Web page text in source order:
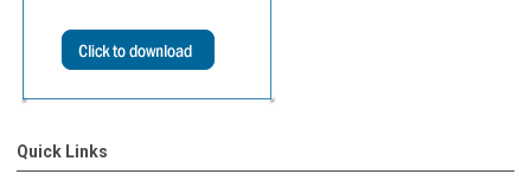
Quick Links